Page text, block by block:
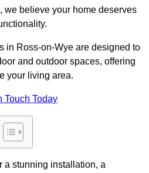
, we believe your home deserves
in Ross-on-Wye are designed to
and outdoor spaces, offering
your living area.
Touch Today
a stunning installation, a